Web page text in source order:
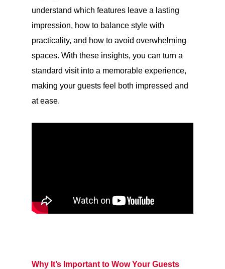
understand which features leave a lasting
impression, how to balance style with
practicality, and how to avoid overwhelming
spaces. With these insights, you can turn a
standard visit into a memorable experience,
making your guests feel both impressed and
at ease.
Why It’s Important to Wow Your Guests